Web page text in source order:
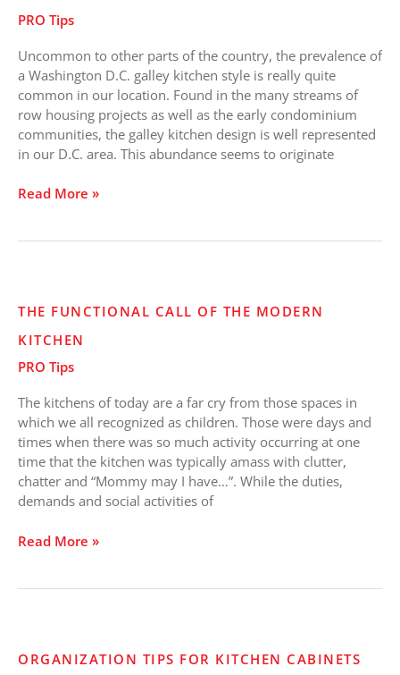
PRO Tips
Uncommon to other parts of the country, the prevalence of
a Washington D.C. galley kitchen style is really quite
common in our location. Found in the many streams of
row housing projects as well as the early condominium
communities, the galley kitchen design is well represented
in our D.C. area. This abundance seems to originate
Style,
Commonly
Uncommon
Read More »
THE FUNCTIONAL CALL OF THE MODERN
KITCHEN
PRO Tips
The kitchens of today are a far cry from those spaces in
which we all recognized as children. Those were days and
times when there was so much activity occurring at one
time that the kitchen was typically amass with clutter,
chatter and “Mommy may I have…”. While the duties,
demands and social activities of
The
Call
of
Modern
Kitchen
Read More »
ORGANIZATION TIPS FOR KITCHEN CABINETS
Organization